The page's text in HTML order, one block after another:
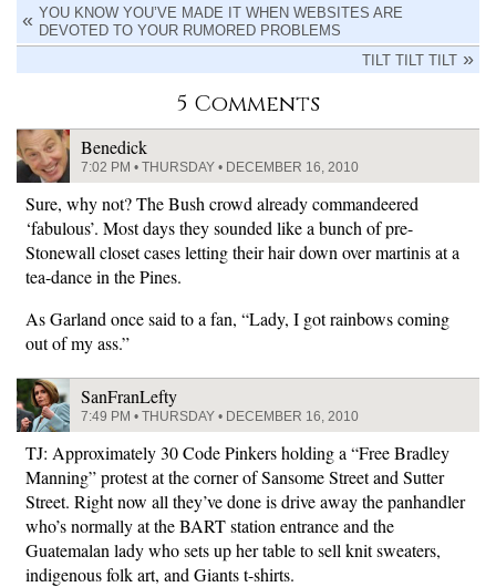
YOU KNOW YOU’VE MADE IT WHEN WEBSITES ARE
DEVOTED TO YOUR RUMORED PROBLEMS
TILT TILT TILT
5 Comments
Benedick
7:02 PM • THURSDAY • DECEMBER 16, 2010
Sure, why not? The Bush crowd already commandeered
‘fabulous’. Most days they sounded like a bunch of pre-
Stonewall closet cases letting their hair down over martinis at a
tea-dance in the Pines.
As Garland once said to a fan, “Lady, I got rainbows coming
out of my ass.”
SanFranLefty
7:49 PM • THURSDAY • DECEMBER 16, 2010
TJ: Approximately 30 Code Pinkers holding a “Free Bradley
Manning” protest at the corner of Sansome Street and Sutter
Street. Right now all they’ve done is drive away the panhandler
who’s normally at the BART station entrance and the
Guatemalan lady who sets up her table to sell knit sweaters,
indigenous folk art, and Giants t-shirts.